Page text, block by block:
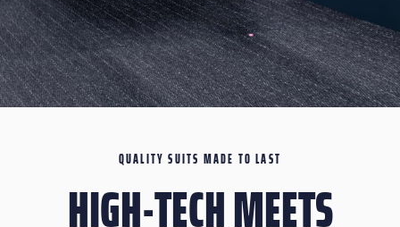
QUALITY SUITS MADE TO LAST
HIGH-TECH MEETS